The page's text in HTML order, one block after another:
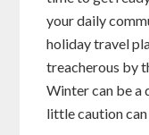
your daily
holiday travel
treacherous by
Winter can be a
little caution